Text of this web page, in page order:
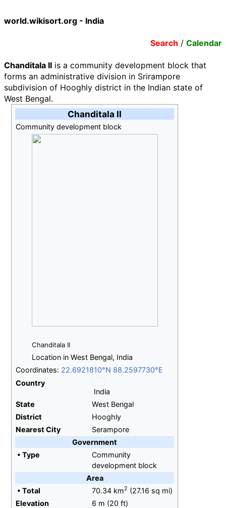
world.wikisort.org - India
Search / Calendar
Chanditala II is a community development block that
forms an administrative division in Srirampore
subdivision of Hooghly district in the Indian state of
West Bengal.
Chanditala II
Community development block
Chanditala II
Location in West Bengal, India
Coordinates: 22.6921810°N 88.2597730°E
Country
India
State
West Bengal
District
Hooghly
Nearest City
Serampore
Government
• Type
Community
development block
Area
• Total 70.34 km2 (27.16 sq mi)
Elevation
6 m (20 ft)